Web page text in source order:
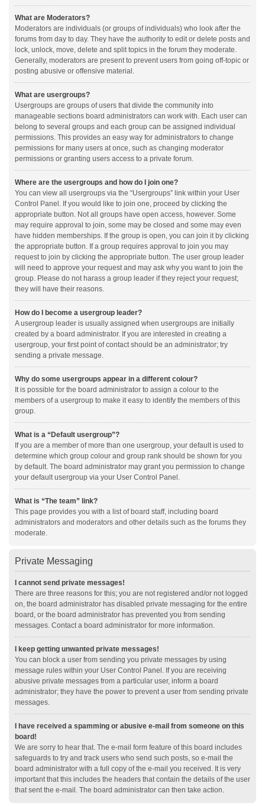
What are Moderators?
Moderators are individuals (or groups of individuals) who look after the
forums from day to day. They have the authority to edit or delete posts and
lock, unlock, move, delete and split topics in the forum they moderate.
Generally, moderators are present to prevent users from going off-topic or
posting abusive or offensive material.
What are usergroups?
Usergroups are groups of users that divide the community into
manageable sections board administrators can work with. Each user can
belong to several groups and each group can be assigned individual
permissions. This provides an easy way for administrators to change
permissions for many users at once, such as changing moderator
permissions or granting users access to a private forum.
Where are the usergroups and how do I join one?
You can view all usergroups via the “Usergroups” link within your User
Control Panel. If you would like to join one, proceed by clicking the
appropriate button. Not all groups have open access, however. Some
may require approval to join, some may be closed and some may even
have hidden memberships. If the group is open, you can join it by clicking
the appropriate button. If a group requires approval to join you may
request to join by clicking the appropriate button. The user group leader
will need to approve your request and may ask why you want to join the
group. Please do not harass a group leader if they reject your request;
they will have their reasons.
How do I become a usergroup leader?
A usergroup leader is usually assigned when usergroups are initially
created by a board administrator. If you are interested in creating a
usergroup, your first point of contact should be an administrator; try
sending a private message.
Why do some usergroups appear in a different colour?
It is possible for the board administrator to assign a colour to the
members of a usergroup to make it easy to identify the members of this
group.
What is a “Default usergroup”?
If you are a member of more than one usergroup, your default is used to
determine which group colour and group rank should be shown for you
by default. The board administrator may grant you permission to change
your default usergroup via your User Control Panel.
What is “The team” link?
This page provides you with a list of board staff, including board
administrators and moderators and other details such as the forums they
moderate.
Private Messaging
I cannot send private messages!
There are three reasons for this; you are not registered and/or not logged
on, the board administrator has disabled private messaging for the entire
board, or the board administrator has prevented you from sending
messages. Contact a board administrator for more information.
I keep getting unwanted private messages!
You can block a user from sending you private messages by using
message rules within your User Control Panel. If you are receiving
abusive private messages from a particular user, inform a board
administrator; they have the power to prevent a user from sending private
messages.
I have received a spamming or abusive e-mail from someone on this
board!
We are sorry to hear that. The e-mail form feature of this board includes
safeguards to try and track users who send such posts, so e-mail the
board administrator with a full copy of the e-mail you received. It is very
important that this includes the headers that contain the details of the user
that sent the e-mail. The board administrator can then take action.